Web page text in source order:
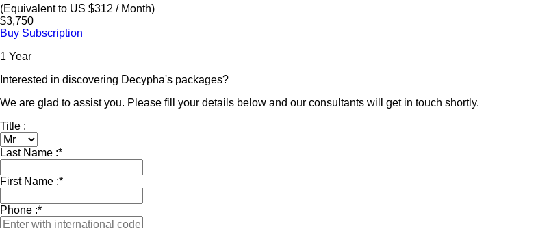
(Equivalent to US $312 / Month)
$3,750
Buy Subscription
1 Year
Interested in discovering Decypha's packages?
We are glad to assist you. Please fill your details below and our consultants will get in touch shortly.
Title :
Last Name :*
First Name :*
Phone :*